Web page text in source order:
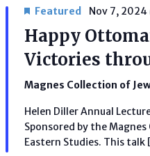
Featured Nov 7, 2024
Happy
Victories
Magnes Collection of
Helen Diller Annual
Sponsored by the
Eastern Studies. This